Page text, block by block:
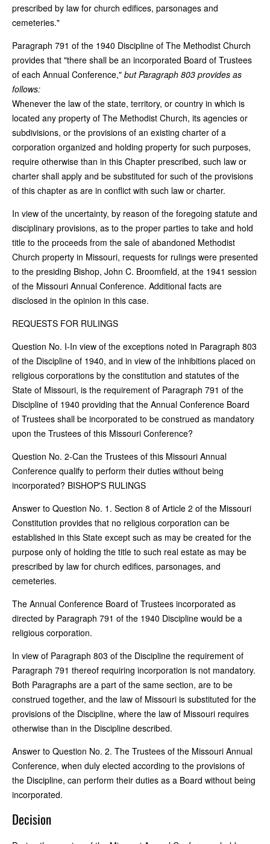
prescribed by law for church edifices, parsonages and
cemeteries."
Paragraph 791 of the 1940 Discipline of The Methodist Church
provides that "there shall be an incorporated Board of Trustees
of each Annual Conference," but Paragraph 803 provides as
follows:
Whenever the law of the state, territory, or country in which is
located any property of The Methodist Church, its agencies or
subdivisions, or the provisions of an existing charter of a
corporation organized and holding property for such purposes,
require otherwise than in this Chapter prescribed, such law or
charter shall apply and be substituted for such of the provisions
of this chapter as are in conflict with such law or charter.
In view of the uncertainty, by reason of the foregoing statute and
disciplinary provisions, as to the proper parties to take and hold
title to the proceeds from the sale of abandoned Methodist
Church property in Missouri, requests for rulings were presented
to the presiding Bishop, John C. Broomfield, at the 1941 session
of the Missouri Annual Conference. Additional facts are
disclosed in the opinion in this case.
REQUESTS FOR RULINGS
Question No. I-In view of the exceptions noted in Paragraph 803
of the Discipline of 1940, and in view of the inhibitions placed on
religious corporations by the constitution and statutes of the
State of Missouri, is the requirement of Paragraph 791 of the
Discipline of 1940 providing that the Annual Conference Board
of Trustees shall be incorporated to be construed as mandatory
upon the Trustees of this Missouri Conference?
Question No. 2-Can the Trustees of this Missouri Annual
Conference qualify to perform their duties without being
incorporated? BISHOP'S RULINGS
Answer to Question No. 1. Section 8 of Article 2 of the Missouri
Constitution provides that no religious corporation can be
established in this State except such as may be created for the
purpose only of holding the title to such real estate as may be
prescribed by law for church edifices, parsonages, and
cemeteries.
The Annual Conference Board of Trustees incorporated as
directed by Paragraph 791 of the 1940 Discipline would be a
religious corporation.
In view of Paragraph 803 of the Discipline the requirement of
Paragraph 791 thereof requiring incorporation is not mandatory.
Both Paragraphs are a part of the same section, are to be
construed together, and the law of Missouri is substituted for the
provisions of the Discipline, where the law of Missouri requires
otherwise than in the Discipline described.
Answer to Question No. 2. The Trustees of the Missouri Annual
Conference, when duly elected according to the provisions of
the Discipline, can perform their duties as a Board without being
incorporated.
Decision